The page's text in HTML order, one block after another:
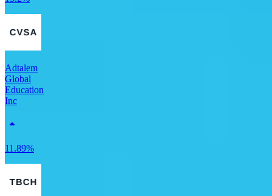
Adtalem
Global
Education
Inc
11.89%